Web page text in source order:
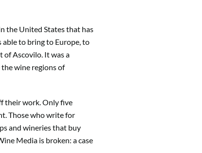
the United States that has
to bring to Europe, to
of Ascovilo. It was a
wine regions of
their work. Only five
Those who write for
and wineries that buy
Media is broken: a case